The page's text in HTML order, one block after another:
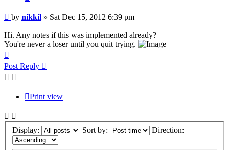
Post
by nikkil » Sat Dec 15, 2012 6:39 pm
Hi. Any notes if this was implemented already?
You're never a loser until you quit trying.
Post Reply
Print view
Display: Sort by: Direction: